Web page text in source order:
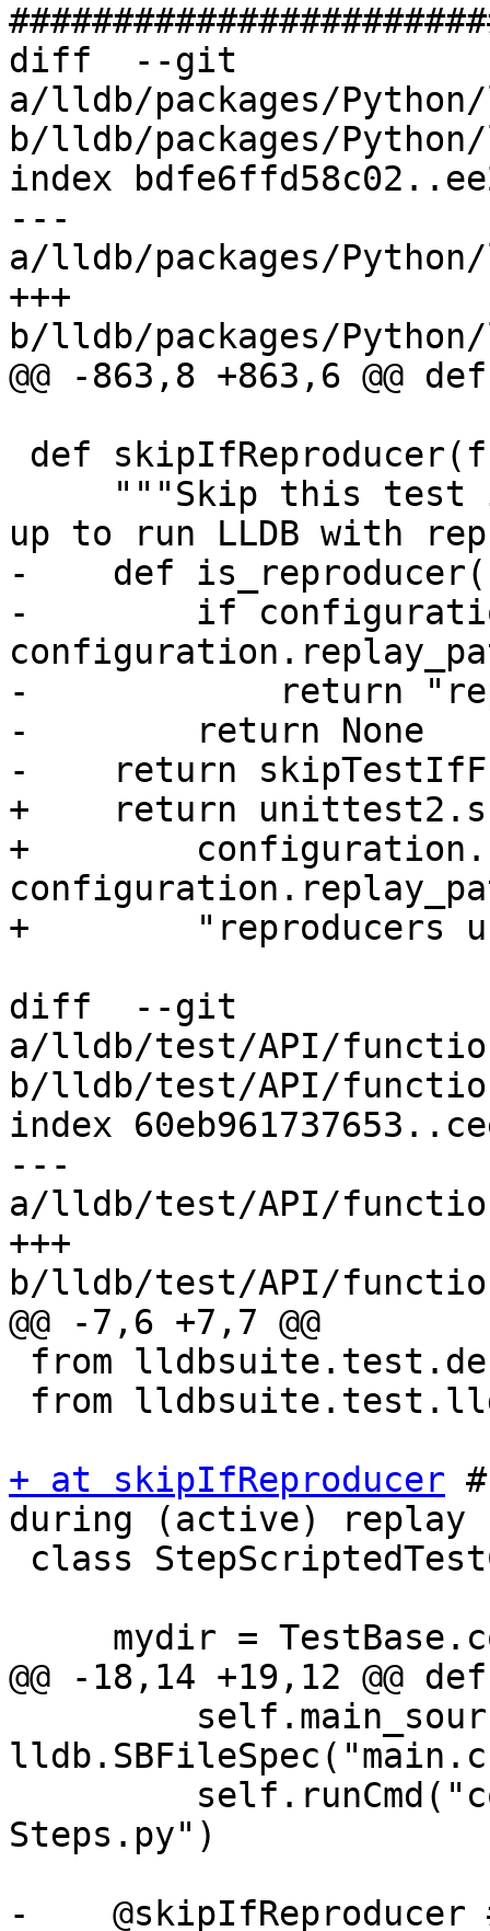
diff  --git
a/lldb/packages/
b/lldb/packages/
index
---
a/lldb/packages/
+++
b/lldb/packages/
@@ -863,8 +863,6
up to run LLDB with
-    def
-        if
-            return
-        return None
-    return
+    return
+
+        "reproducers
diff  --git
a/lldb/test/API/
b/lldb/test/API/
index
---
a/lldb/test/API/
+++
b/lldb/test/API/
@@ -7,6 +7,7 @@
+ at skipIfReproducer
during (active) replay
@@ -18,14 +19,12 @@
Steps.py")
-    @skipIfReproducer